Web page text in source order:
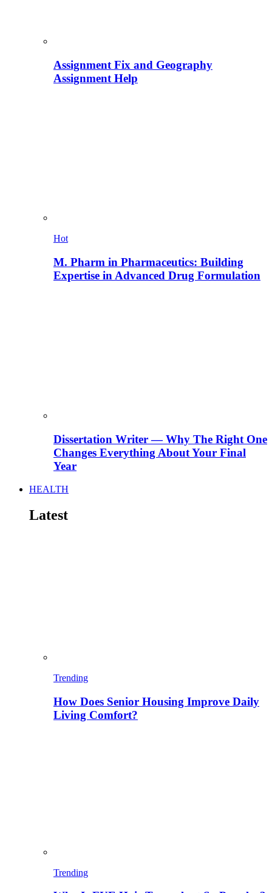
Assignment Fix and Geography
Assignment Help
Hot
M. Pharm in Pharmaceutics: Building
Expertise in Advanced Drug Formulation
Dissertation Writer — Why The Right One
Changes Everything About Your Final
Year
HEALTH
Latest
Trending
How Does Senior Housing Improve Daily
Living Comfort?
Trending